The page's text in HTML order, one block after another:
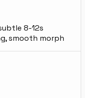
8-12s
smooth morph